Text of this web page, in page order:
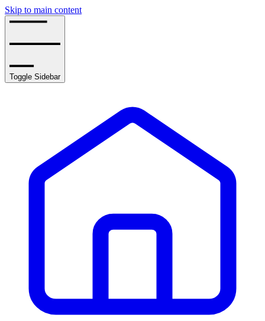
Skip to main content
Toggle Sidebar